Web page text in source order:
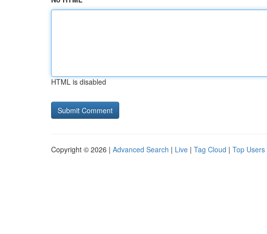
HTML is disabled
Copyright © 2026 | Advanced Search | Live | Tag Cloud | Top Users